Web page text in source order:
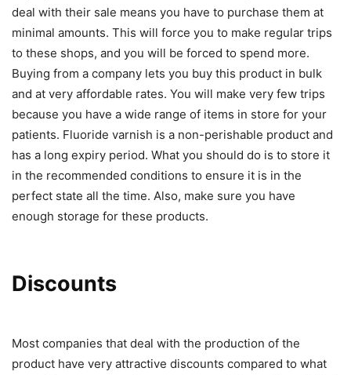
deal with their sale means you have to purchase them at
minimal amounts. This will force you to make regular trips
to these shops, and you will be forced to spend more.
Buying from a company lets you buy this product in bulk
and at very affordable rates. You will make very few trips
because you have a wide range of items in store for your
patients. Fluoride varnish is a non-perishable product and
has a long expiry period. What you should do is to store it
in the recommended conditions to ensure it is in the
perfect state all the time. Also, make sure you have
enough storage for these products.
Discounts
Most companies that deal with the production of the
product have very attractive discounts compared to what